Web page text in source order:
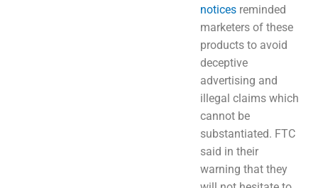
notices reminded
marketers of these
products to avoid
deceptive
advertising and
illegal claims which
cannot be
substantiated. FTC
said in their
warning that they